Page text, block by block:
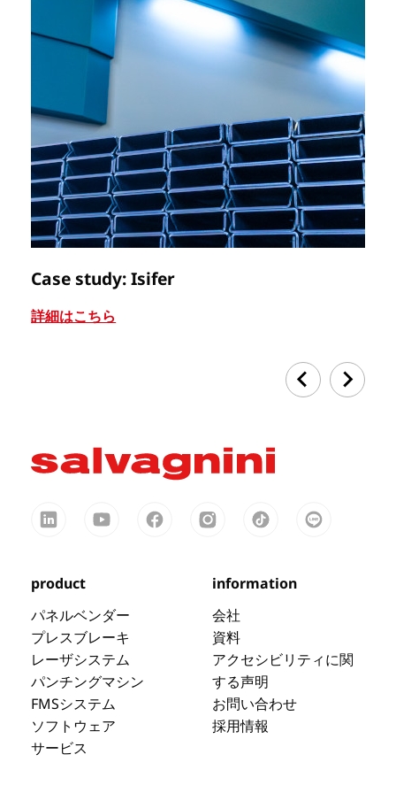
Case study: Isifer
詳細はこちら
product
パネルベンダー
プレスブレーキ
レーザシステム
パンチングマシン
FMSシステム
ソフトウェア
サービス
information
会社
資料
アクセシビリティに関
する声明
お問い合わせ
採用情報